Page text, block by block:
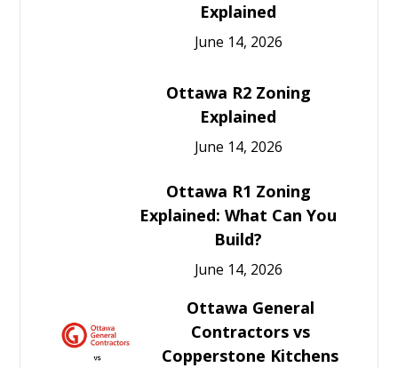
Explained
June 14, 2026
Ottawa R2 Zoning
Explained
June 14, 2026
Ottawa R1 Zoning
Explained: What Can You
Build?
June 14, 2026
Ottawa General
Contractors vs
Copperstone Kitchens